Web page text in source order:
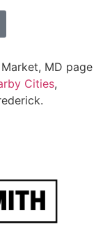
MD page
Cities,